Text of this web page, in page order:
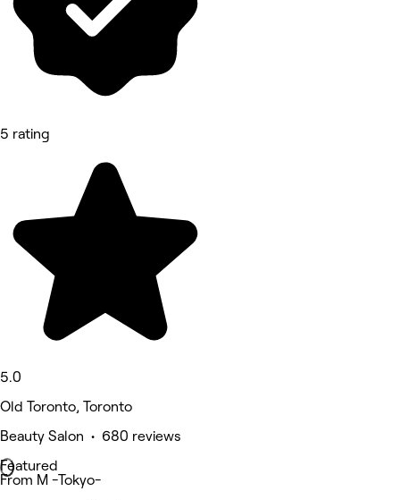
5 rating
5.0
Old Toronto, Toronto
Beauty Salon • 680 reviews
Featured
From M -Tokyo-